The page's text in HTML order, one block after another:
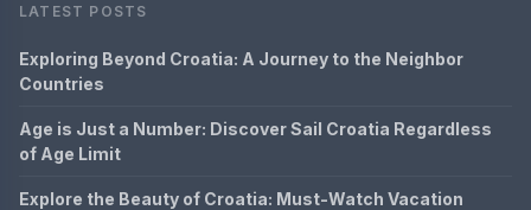
LATEST POSTS
Exploring Beyond Croatia: A Journey to the Neighbor
Countries
Age is Just a Number: Discover Sail Croatia Regardless
of Age Limit
Explore the Beauty of Croatia: Must-Watch Vacation